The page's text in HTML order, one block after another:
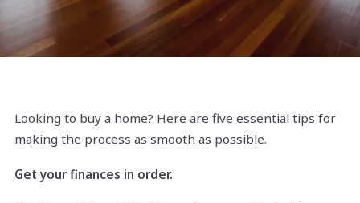
Looking to buy a home? Here are five essential tips for
making the process as smooth as possible.
Get your finances in order.